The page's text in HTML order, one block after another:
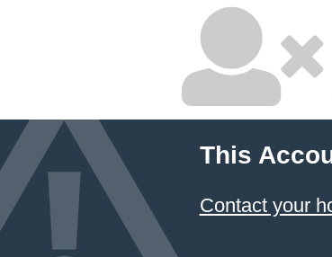
This
Contact your